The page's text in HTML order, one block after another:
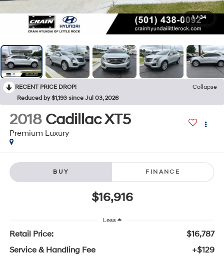
1 / 34
RECENT PRICE DROP!
Collapse
Reduced by $1,193 since Jul 03, 2026
2018 Cadillac XT5
Premium Luxury
BUY FINANCE
$16,916
Less
Retail Price:
$16,787
Service & Handling Fee
+$129